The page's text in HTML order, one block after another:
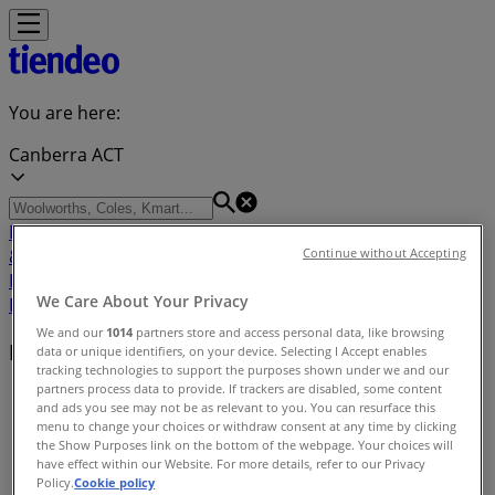
You are here:
Canberra ACT
FeaturedGroceriesDepartment StoresLiquorElectronics
& Office
Furnishings
RecreationTravel & OutdoorPets
Nearby retailers
Tiendeo in Canberra ACT»
Retailers index in Canberra ACT
We Care About Your Privacy
We and our 1014 partners store and access personal data, like browsing
data or unique identifiers, on your device. Selecting I Accept enables
tracking technologies to support the purposes shown under we and our
partners process data to provide. If trackers are disabled, some content
and ads you see may not be as relevant to you. You can resurface this
menu to change your choices or withdraw consent at any time by clicking
the Show Purposes link on the bottom of the webpage. Your choices will
have effect within our Website. For more details, refer to our Privacy
Policy.Cookie policy
Continue without Accepting